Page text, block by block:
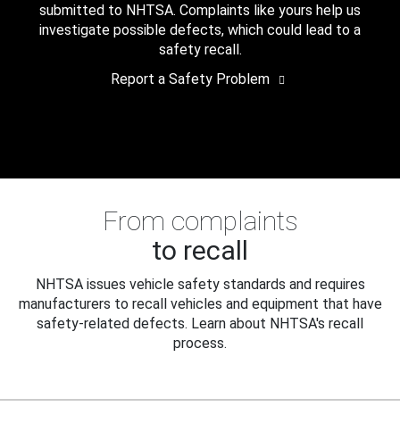
submitted to NHTSA. Complaints like yours help us
investigate possible defects, which could lead to a
safety recall.
Report a Safety Problem
From complaints
to recall
NHTSA issues vehicle safety standards and requires
manufacturers to recall vehicles and equipment that have
safety-related defects. Learn about NHTSA's recall
process.